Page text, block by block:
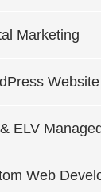
Marketing
Website
ELV
Web